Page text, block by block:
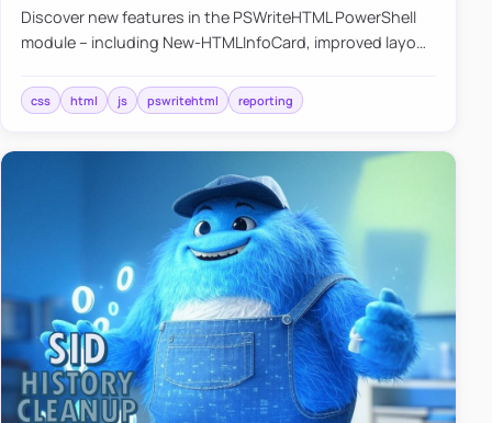
Discover new features in the PSWriteHTML PowerShell
module – including New-HTMLInfoCard, improved layout
shadows f…
css html js pswritehtml reporting